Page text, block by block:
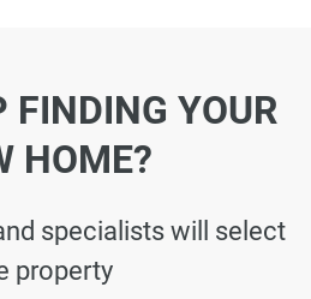
FINDING YOUR
HOME?
specialists will select
property